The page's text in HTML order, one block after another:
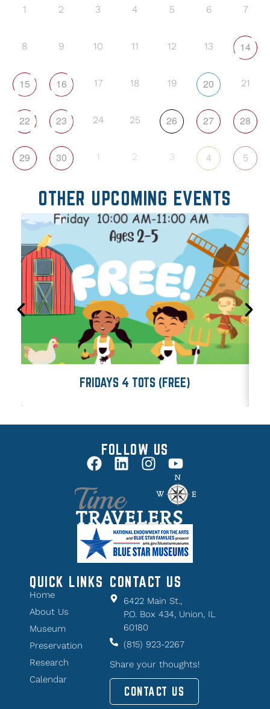
1 2 3 4 5 6 7
8 9 10 11 12 13 14
15 16 17 18 19 20 21
22 23 24 25 26 27 28
29 30 1 2 3 4 5
OTHER UPCOMING EVENTS
FRIDAYS 4 TOTS (FREE)
FOLLOW US
QUICK LINKS
Home
About Us
Museum
Preservation
Research
Calendar
CONTACT US
6422 Main St.,
P.O. Box 434, Union, IL
60180
(815) 923-2267
Share your thoughts!
CONTACT US